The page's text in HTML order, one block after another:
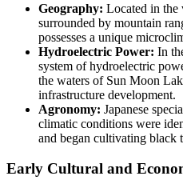
Geography: Located in the
surrounded by mountain
possesses a unique
Hydroelectric Power: In
system of hydroelectric
the waters of Sun Moon
infrastructure development.
Agronomy: Japanese
climatic conditions were
and began cultivating black
Early Cultural and